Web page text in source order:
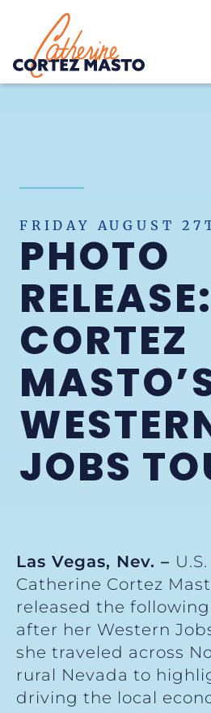
Home
FRIDAY AUGUST
PHOTO
RELEASE:
CORTEZ
JOBS
Las Vegas, Nev. –
Catherine Cortez
released the
after her Western
she traveled across
rural Nevada to
driving the local